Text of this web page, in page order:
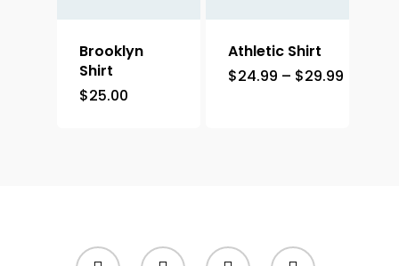
Brooklyn
Shirt
$25.00
Athletic Shirt
$24.99 – $29.99